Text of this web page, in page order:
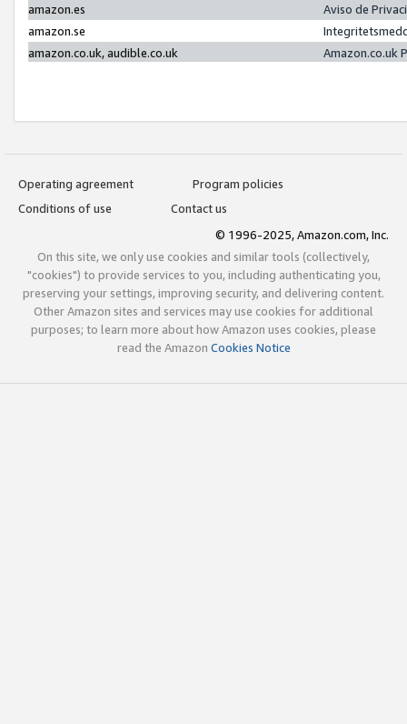
amazon.es
Aviso de
amazon.se
amazon.co.uk, audible.co.uk
Amazon.co.uk
Operating agreement
Program policies
Conditions of use
Contact us
© 1996-2025, Amazon.com, Inc.
On this site, we only use cookies and similar tools (collectively,
"cookies") to provide services to you, including authenticating you,
preserving your settings, improving security, and delivering content.
Other Amazon sites and services may use cookies for additional
purposes; to learn more about how Amazon uses cookies, please
read the Amazon Cookies Notice